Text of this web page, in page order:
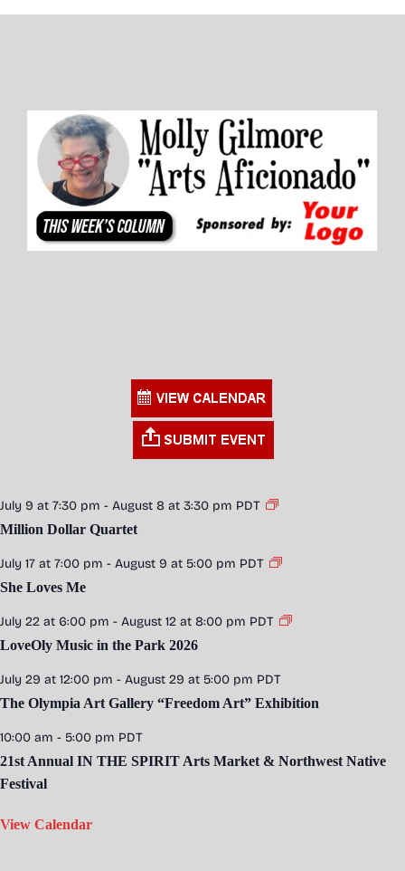
July 9 at 7:30 pm - August 8 at 3:30 pm PDT
Million Dollar Quartet
July 17 at 7:00 pm - August 9 at 5:00 pm PDT
She Loves Me
July 22 at 6:00 pm - August 12 at 8:00 pm PDT
LoveOly Music in the Park 2026
July 29 at 12:00 pm - August 29 at 5:00 pm PDT
The Olympia Art Gallery “Freedom Art” Exhibition
10:00 am - 5:00 pm PDT
21st Annual IN THE SPIRIT Arts Market & Northwest Native
Festival
View Calendar